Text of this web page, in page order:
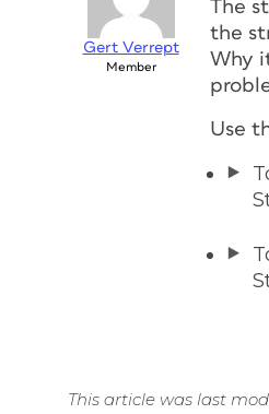
Gert Verrept
Member
The
the
Why
Use
This article was last